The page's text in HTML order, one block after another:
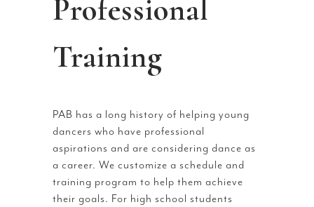
Professional
Training
PAB has a long history of helping young
dancers who have professional
aspirations and are considering dance as
a career. We customize a schedule and
training program to help them achieve
their goals. For high school students